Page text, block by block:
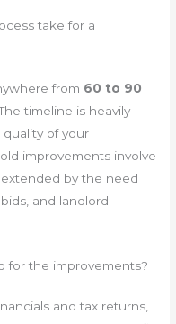
take for a
from 60 to 90
timeline is heavily
of your
improvements involve
by the need
and landlord
for the improvements?
and tax returns,